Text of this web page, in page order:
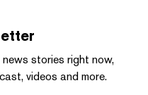
stories right now,
videos and more.